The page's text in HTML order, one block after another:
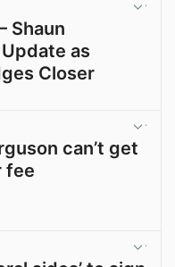
Shaun
as
Closer
can’t get
fee